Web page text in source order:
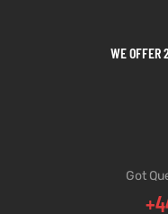
WE OFFER
Got